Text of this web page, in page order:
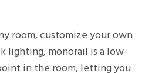
room, customize your own
lighting, monorail is a low-
in the room, letting you